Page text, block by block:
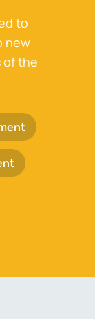
to
new
of the